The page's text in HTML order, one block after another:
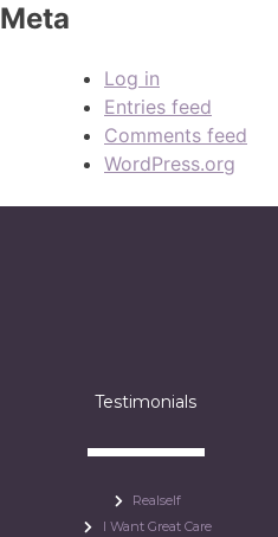
Meta
Log in
Entries feed
Comments feed
WordPress.org
Testimonials
Realself
I Want Great Care